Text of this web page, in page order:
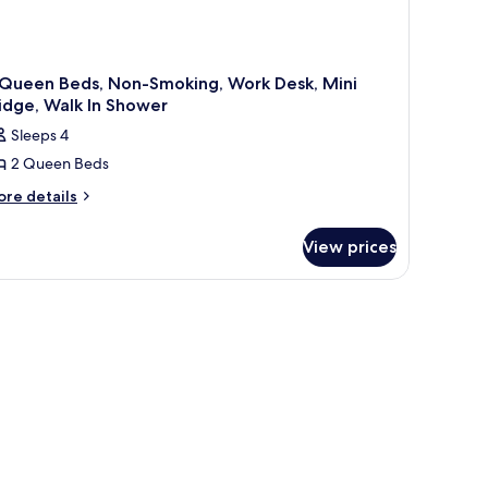
Beds, Non-Smoking, Work Desk, Mini
Walk In Shower
Sleeps 4
2 Queen Beds
details
View prices